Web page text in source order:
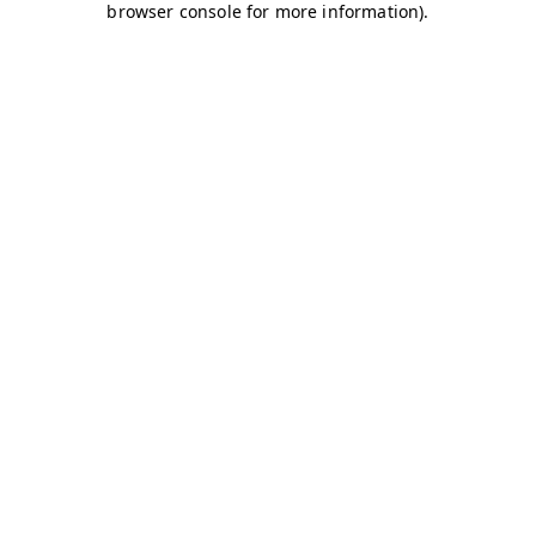
browser console for more information).